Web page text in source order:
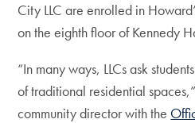
City LLC are enrolled in
on the eighth floor of Kennedy
“In many ways, LLCs ask
of traditional residential
community director with the